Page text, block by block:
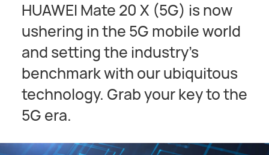
HUAWEI Mate 20 X (5G) is now
ushering in the 5G mobile world
and setting the industry’s
benchmark with our ubiquitous
technology. Grab your key to the
5G era.